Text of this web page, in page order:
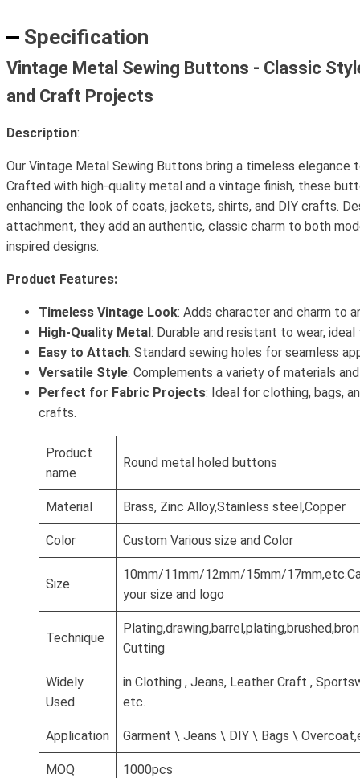
Specification
Vintage Metal Sewing Buttons - Classic
and Craft Projects
Description:
Our Vintage Metal Sewing Buttons bring a timeless elegance
Crafted with high-quality metal and a vintage finish, these
enhancing the look of coats, jackets, shirts, and DIY crafts.
attachment, they add an authentic, classic charm to both
inspired designs.
Product Features:
Timeless Vintage Look: Adds character and charm to
High-Quality Metal: Durable and resistant to wear,
Easy to Attach: Standard sewing holes for seamless
Versatile Style: Complements a variety of materials
Perfect for Fabric Projects: Ideal for clothing, bags,
crafts.
Product
name
Round metal holed buttons
Material Brass, Zinc Alloy,Stainless steel,Copper
Color Custom Various size and Color
Size
10mm/11mm/12mm/15mm/
your size and logo
Technique
Cutting
Widely
Used
in Clothing , Jeans, Leather Craft ,
etc.
Application Garment \ Jeans \ DIY \ Bags \
MOQ 1000pcs